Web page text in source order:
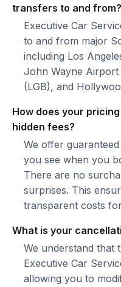
transfers to and from?
Executive Car
to and from major
including Los
John Wayne
(LGB), and
How does your
hidden fees?
We offer
you see when you
There are no
surprises. This
transparent costs
What is your
We understand that
Executive Car
allowing you to